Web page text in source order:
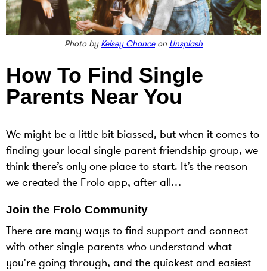
Photo by Kelsey Chanceon Unsplash
How To Find Single
Parents Near You
We might be a little bit biassed, but when it comes to
finding your local single parent friendship group, we
think there’s only one place to start. It’s the reason
we created the Frolo app, after all…
Join the Frolo Community
There are many ways to find support and connect
with other single parents who understand what
you're going through, and the quickest and easiest